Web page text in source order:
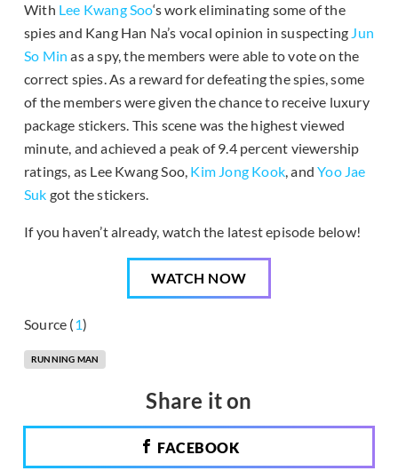
With Lee Kwang Soo‘s work eliminating some of the
spies and Kang Han Na’s vocal opinion in suspecting Jun
So Min as a spy, the members were able to vote on the
correct spies. As a reward for defeating the spies, some
of the members were given the chance to receive luxury
package stickers. This scene was the highest viewed
minute, and achieved a peak of 9.4 percent viewership
ratings, as Lee Kwang Soo, Kim Jong Kook, andYoo Jae
Suk got the stickers.
If you haven’t already, watch the latest episode below!
WATCH NOW
Source (1)
RUNNING MAN
Share it on
FACEBOOK